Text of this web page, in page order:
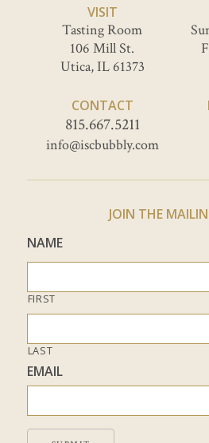
VISIT
Tasting Room
106 Mill St.
Utica, IL 61373
CONTACT
815.667.5211
info@iscbubbly.com
JOIN THE
NAME
FIRST
LAST
EMAIL